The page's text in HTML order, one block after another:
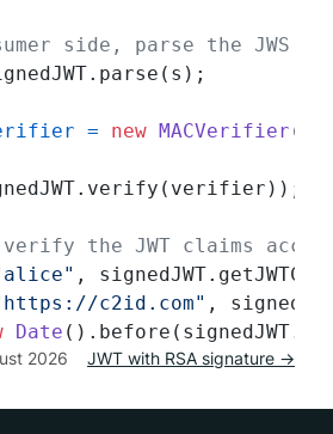
side, parse the JWS
= new MACVerifier
the JWT claims
,
c2id.com" ,
Date
2026 JWT with RSA signature →